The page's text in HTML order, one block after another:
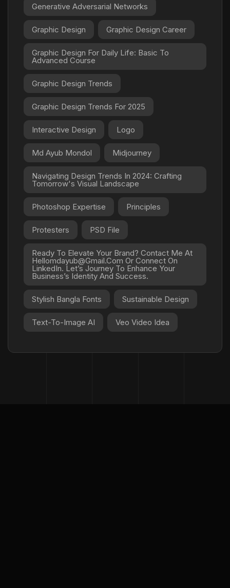
Generative Adversarial Networks
Graphic Design Graphic Design Career
Graphic Design For Daily Life: Basic To
Advanced Course
Graphic Design Trends
Graphic Design Trends For 2025
Interactive Design Logo
Md Ayub Mondol Midjourney
Navigating Design Trends In 2024: Crafting
Tomorrow's Visual Landscape
Photoshop Expertise Principles
Protesters PSD File
Ready To Elevate Your Brand? Contact Me At
Hellomdayub@gmail.com Or Connect On
LinkedIn. Let’s Journey To Enhance Your
Business’s Identity And Success.
Stylish Bangla Fonts Sustainable Design
Text-To-Image AI Veo Video Idea